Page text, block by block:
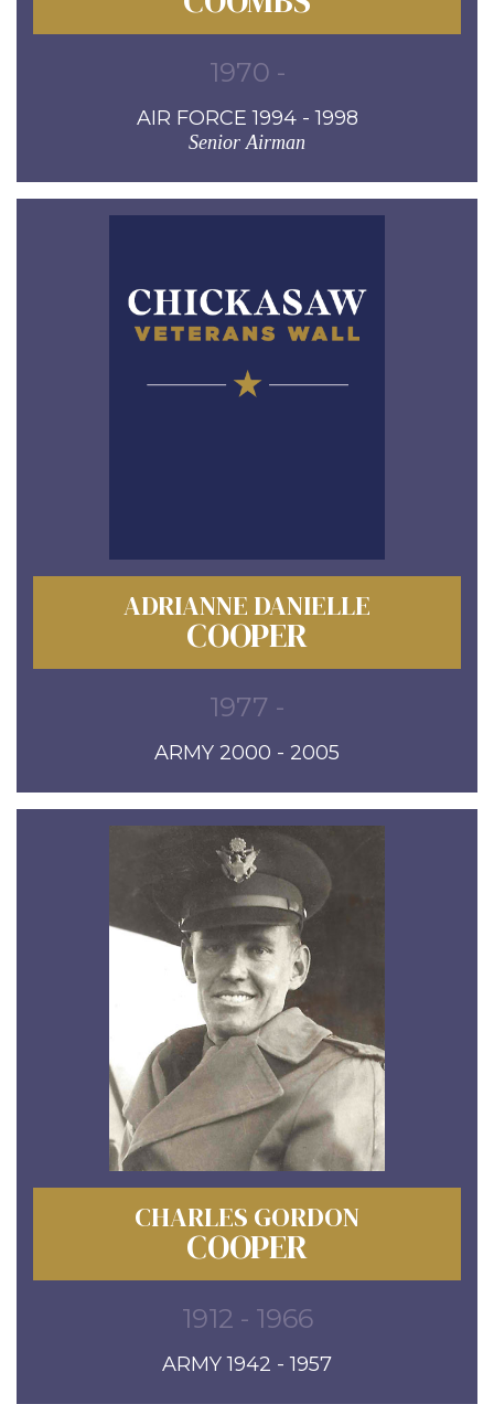
1970 -
AIR FORCE 1994 - 1998
Senior Airman
ADRIANNE DANIELLE
COOPER
1977 -
ARMY 2000 - 2005
CHARLES GORDON
COOPER
1912 - 1966
ARMY 1942 - 1957